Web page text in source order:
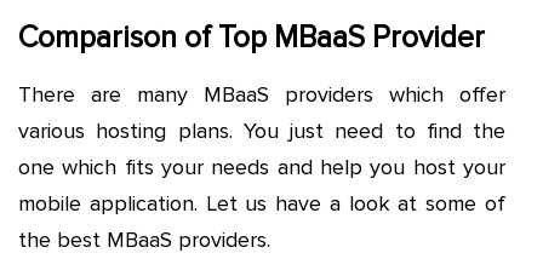
Comparison of Top MBaaS Provider
There are many MBaaS providers which offer
various hosting plans. You just need to find the
one which fits your needs and help you host your
mobile application. Let us have a look at some of
the best MBaaS providers.